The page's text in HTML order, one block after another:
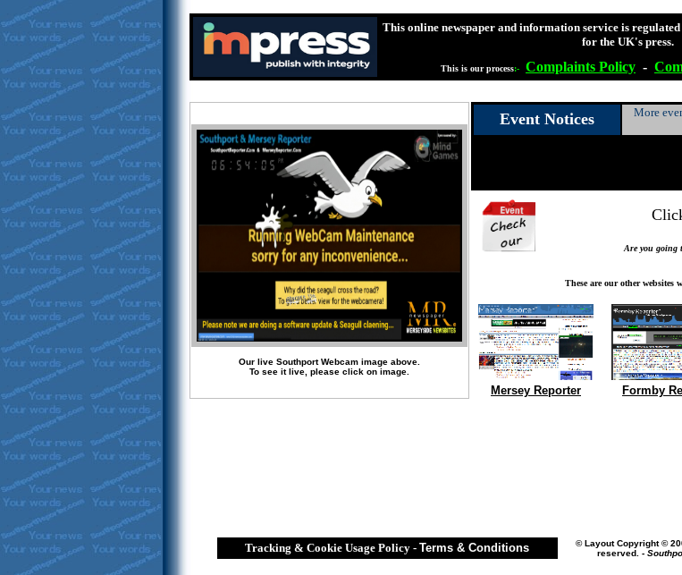
This online newspaper and information service is
for the UK's press.
This is our process:- Complaints Policy -
Our live Southport Webcam image above.
To see it live, please click on image.
Event Notices
More
Are you going
These are our other websites
Mersey Reporter Formby
Tracking & Cookie Usage Policy - Terms & Conditions ©Layout Copyright ©
reserved. -